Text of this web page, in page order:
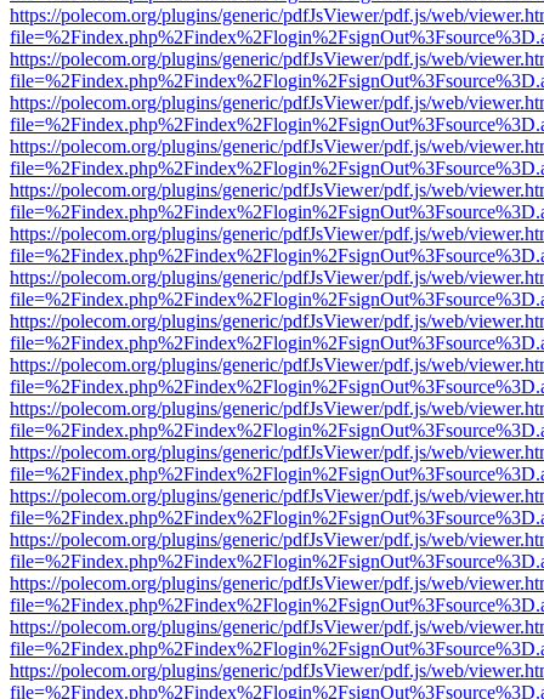
https://polecom.org/plugins/generic/pdfJsViewer/pdf.js/web/
https://polecom.org/plugins/generic/pdfJsViewer/pdf.js/web/
https://polecom.org/plugins/generic/pdfJsViewer/pdf.js/web/
https://polecom.org/plugins/generic/pdfJsViewer/pdf.js/web/
https://polecom.org/plugins/generic/pdfJsViewer/pdf.js/web/
https://polecom.org/plugins/generic/pdfJsViewer/pdf.js/web/
https://polecom.org/plugins/generic/pdfJsViewer/pdf.js/web/
https://polecom.org/plugins/generic/pdfJsViewer/pdf.js/web/
https://polecom.org/plugins/generic/pdfJsViewer/pdf.js/web/
https://polecom.org/plugins/generic/pdfJsViewer/pdf.js/web/
https://polecom.org/plugins/generic/pdfJsViewer/pdf.js/web/
https://polecom.org/plugins/generic/pdfJsViewer/pdf.js/web/
https://polecom.org/plugins/generic/pdfJsViewer/pdf.js/web/
https://polecom.org/plugins/generic/pdfJsViewer/pdf.js/web/
https://polecom.org/plugins/generic/pdfJsViewer/pdf.js/web/
https://polecom.org/plugins/generic/pdfJsViewer/pdf.js/web/